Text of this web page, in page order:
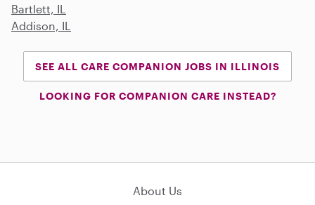
Bartlett, IL
Addison, IL
SEE ALL CARE COMPANION JOBS IN ILLINOIS
LOOKING FOR COMPANION CARE INSTEAD?
About Us